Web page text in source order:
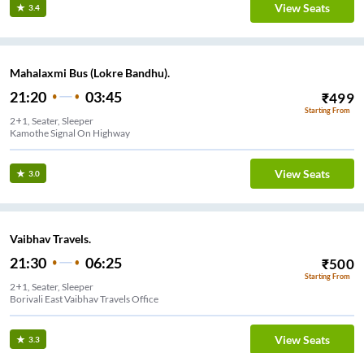
3.4 View Seats
Mahalaxmi Bus (Lokre Bandhu).
21:20 03:45 ₹499
Starting From
2+1, Seater, Sleeper
Kamothe Signal On Highway
3.0 View Seats
Vaibhav Travels.
21:30 06:25 ₹500
Starting From
2+1, Seater, Sleeper
Borivali East Vaibhav Travels Office
3.3 View Seats